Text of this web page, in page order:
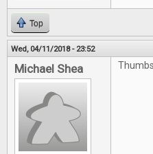
Top
Wed, 04/11/2018 - 23:52
Michael Shea